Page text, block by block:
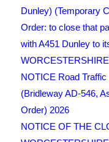
Dunley) (Temporary
Order: to close that
with A451 Dunley to
NOTICE Road
(Bridleway AD-546,
Order) 2026
NOTICE OF THE